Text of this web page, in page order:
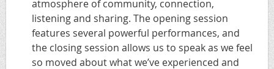
atmosphere of community, connection,
listening and sharing. The opening session
features several powerful performances, and
the closing session allows us to speak as we feel
so moved about what we’ve experienced and